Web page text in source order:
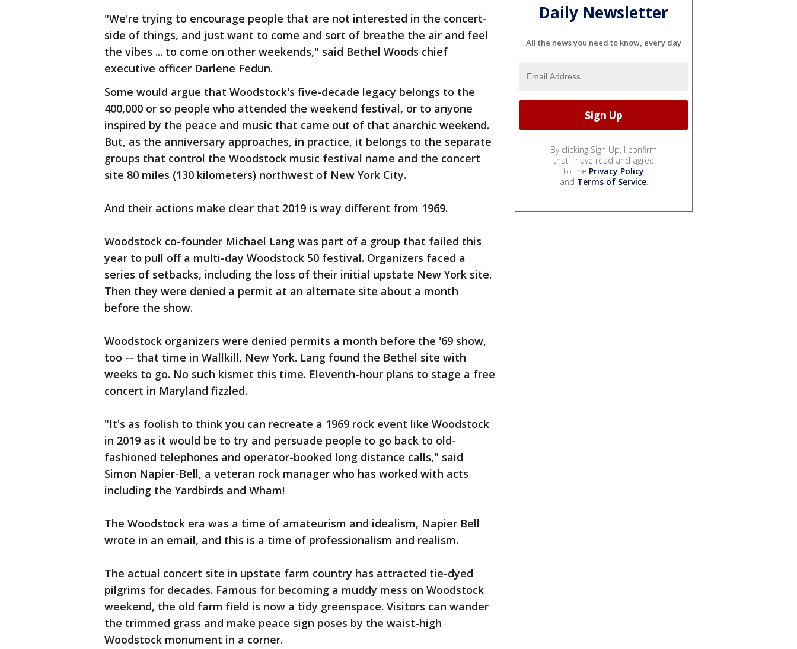
"We're trying to encourage people that are not interested in the concert-
side of things, and just want to come and sort of breathe the air and feel
the vibes ... to come on other weekends," said Bethel Woods chief
executive officer Darlene Fedun.
Some would argue that Woodstock's five-decade legacy belongs to the
400,000 or so people who attended the weekend festival, or to anyone
inspired by the peace and music that came out of that anarchic weekend.
But, as the anniversary approaches, in practice, it belongs to the separate
groups that control the Woodstock music festival name and the concert
site 80 miles (130 kilometers) northwest of New York City.
And their actions make clear that 2019 is way different from 1969.
Woodstock co-founder Michael Lang was part of a group that failed this
year to pull off a multi-day Woodstock 50 festival. Organizers faced a
series of setbacks, including the loss of their initial upstate New York site.
Then they were denied a permit at an alternate site about a month
before the show.
Woodstock organizers were denied permits a month before the '69 show,
too -- that time in Wallkill, New York. Lang found the Bethel site with
weeks to go. No such kismet this time. Eleventh-hour plans to stage a free
concert in Maryland fizzled.
"It's as foolish to think you can recreate a 1969 rock event like Woodstock
in 2019 as it would be to try and persuade people to go back to old-
fashioned telephones and operator-booked long distance calls," said
Simon Napier-Bell, a veteran rock manager who has worked with acts
including the Yardbirds and Wham!
The Woodstock era was a time of amateurism and idealism, Napier Bell
wrote in an email, and this is a time of professionalism and realism.
The actual concert site in upstate farm country has attracted tie-dyed
pilgrims for decades. Famous for becoming a muddy mess on Woodstock
weekend, the old farm field is now a tidy greenspace. Visitors can wander
the trimmed grass and make peace sign poses by the waist-high
Woodstock monument in a corner.
Daily Newsletter
All the news you need to know, every day
By clicking Sign Up, I confirm
that I have read and agree
to the Privacy Policy
and Terms of Service.